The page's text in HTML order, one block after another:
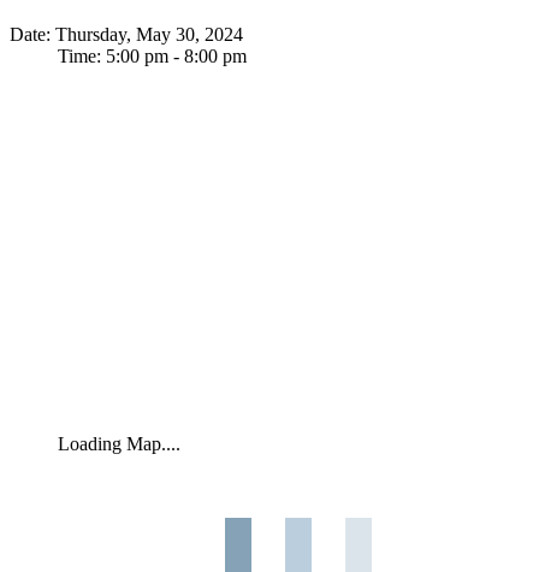
Date: Thursday, May 30, 2024
Time: 5:00 pm - 8:00 pm
Loading Map....